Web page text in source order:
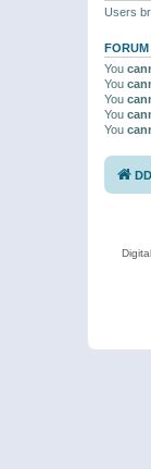
Users
FORUM
You
You
You
You
You